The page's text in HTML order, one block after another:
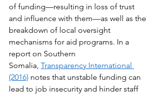
of funding—resulting in loss of trust
and influence with them—as well as the
breakdown of local oversight
mechanisms for aid programs. In a
report on Southern
Somalia, Transparency International
(2016) notes that unstable funding can
lead to job insecurity and hinder staff